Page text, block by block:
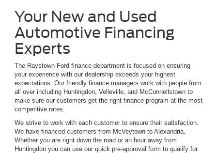
Your New and Used
Automotive Financing
Experts
The Raystown Ford finance department is focused on ensuring
your experience with our dealership exceeds your highest
expectations. Our friendly finance managers work with people from
all over including Huntingdon, Velleville, and McConnellstown to
make sure our customers get the right finance program at the most
competitive rates.
We strive to work with each customer to ensure their satisfaction.
We have financed customers from McVeytown to Alexandria.
Whether you are right down the road or an hour away from
Huntingdon you can use our quick pre-approval form to qualify for